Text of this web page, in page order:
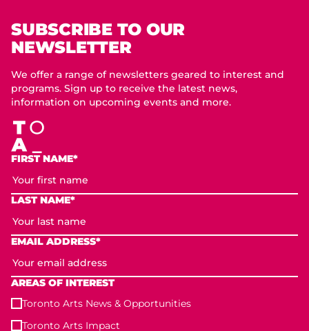
SUBSCRIBE TO OUR
NEWSLETTER
We offer a range of newsletters geared to interest and
programs. Sign up to receive the latest news,
information on upcoming events and more.
FIRST NAME*
LAST NAME*
EMAIL ADDRESS*
AREAS OF INTEREST
Toronto Arts News & Opportunities
Toronto Arts Impact